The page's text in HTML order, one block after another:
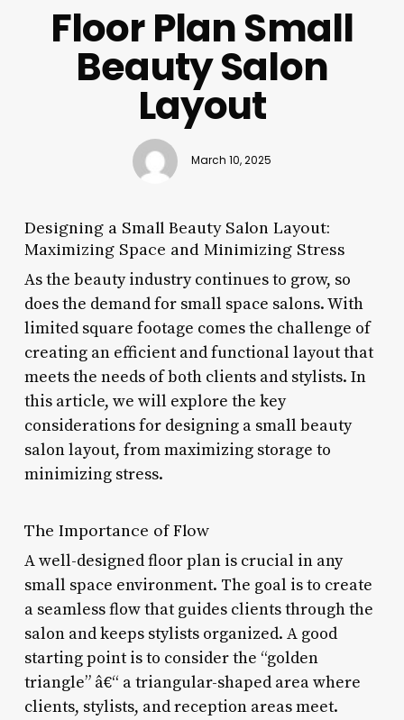
Floor Plan Small
Beauty Salon
Layout
March 10, 2025
Designing a Small Beauty Salon Layout:
Maximizing Space and Minimizing Stress
As the beauty industry continues to grow, so
does the demand for small space salons. With
limited square footage comes the challenge of
creating an efficient and functional layout that
meets the needs of both clients and stylists. In
this article, we will explore the key
considerations for designing a small beauty
salon layout, from maximizing storage to
minimizing stress.
The Importance of Flow
A well-designed floor plan is crucial in any
small space environment. The goal is to create
a seamless flow that guides clients through the
salon and keeps stylists organized. A good
starting point is to consider the “golden
triangle” â€“ a triangular-shaped area where
clients, stylists, and reception areas meet.